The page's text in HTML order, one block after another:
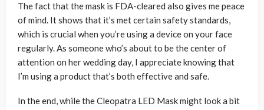
The fact that the mask is FDA-cleared also gives me peace
of mind. It shows that it’s met certain safety standards,
which is crucial when you’re using a device on your face
regularly. As someone who’s about to be the center of
attention on her wedding day, I appreciate knowing that
I’m using a product that’s both effective and safe.
In the end, while the Cleopatra LED Mask might look a bit